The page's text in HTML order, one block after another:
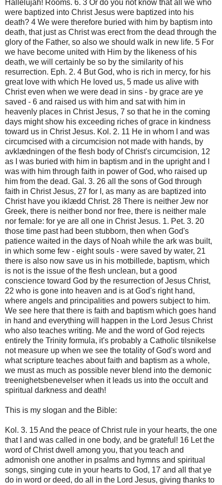
Hallelujah! Rooms. 6. 3 Or do you not know that all we who
were baptized into Christ Jesus were baptized into his
death? 4 We were therefore buried with him by baptism into
death, that just as Christ was erect from the dead through the
glory of the Father, so also we should walk in new life. 5 For
we have become united with Him by the likeness of his
death, we will certainly be so by the similarity of his
resurrection. Eph. 2. 4 But God, who is rich in mercy, for his
great love with which He loved us, 5 made us alive with
Christ even when we were dead in sins - by grace are ye
saved - 6 and raised us with him and sat with him in
heavenly places in Christ Jesus, 7 so that he in the coming
days might show his exceeding riches of grace in kindness
toward us in Christ Jesus. Kol. 2. 11 He in whom I and was
circumcised with a circumcision not made with hands, by
avklædningen of the flesh body of Christ's circumcision, 12
as I was buried with him in baptism and in the upright and I
was with him through faith in power of God, who raised up
him from the dead. Gal. 3. 26 all the sons of God through
faith in Christ Jesus, 27 for I, as many as are baptized into
Christ have you iklædd Christ. 28 There is neither Jew nor
Greek, there is neither bond nor free, there is neither male
nor female: for ye are all one in Christ Jesus. 1. Pet. 3. 20
those time past had been stubborn, then when God's
patience waited in the days of Noah while the ark was built,
in which some few - eight souls - were saved by water, 21
there is also now save us in his motbillede, baptism, which
is not is the issue of the flesh unclean, but a good
conscience toward God by the resurrection of Jesus Christ,
22 who is gone into heaven and is at God's right hand,
where angels and principalities and powers subject to him.
We see here that there is faith and baptism which goes hand
in hand and everything will happen in the Lord Jesus Christ
who also teaches writing. Me and the word of God rejects
entirely the Trinity formula, it's probably a Catholic tilsnikelse
not measure up when we see the totality of God's word and
what scripture teaches about faith and baptism as a whole,
we must as much as possible never blend into the demonic
treenighetsbenevelser when it leads us into the occult and
spiritual darkness and death!
This is my slogan and the Bible:
Kol. 3. 15 And the peace of Christ rule in your hearts, the one
that I and was called in one body, and be grateful! 16 Let the
word of Christ dwell among you, that you teach and
admonish one another in psalms and hymns and spiritual
songs, singing cute in your hearts to God, 17 and all that ye
do in word or deed, do all in the Lord Jesus, giving thanks to